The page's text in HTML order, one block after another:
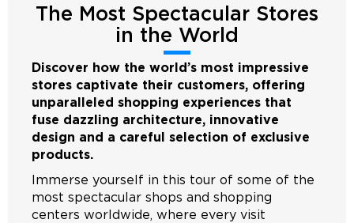
The Most Spectacular Stores
in the World
Discover how the world’s most impressive
stores captivate their customers, offering
unparalleled shopping experiences that
fuse dazzling architecture, innovative
design and a careful selection of exclusive
products.
Immerse yourself in this tour of some of the
most spectacular shops and shopping
centers worldwide, where every visit